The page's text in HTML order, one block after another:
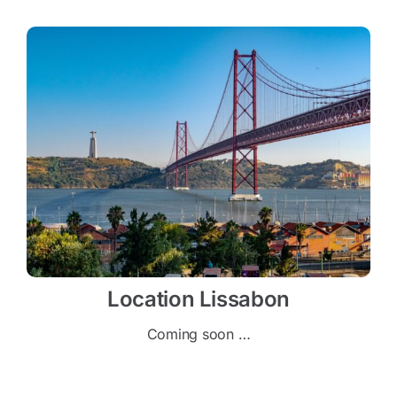
Location Lissabon
Coming soon …